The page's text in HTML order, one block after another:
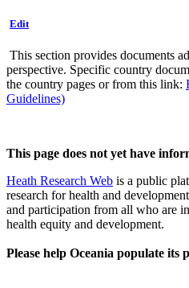
Edit
This section provides documents
perspective. Specific country
the country pages or from this link:
Guidelines)
This page does not yet have
Heath Research Web is a public
research for health and
and participation from all who are
health equity and development.
Please help Oceania populate its